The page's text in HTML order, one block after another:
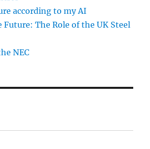
according to my AI
Future: The Role of the UK Steel
NEC